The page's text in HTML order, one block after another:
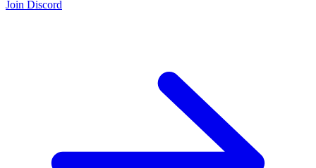
Join Discord